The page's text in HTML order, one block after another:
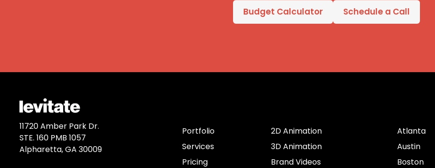
Budget Calculator Schedule a Call
11720 Amber Park Dr.
STE. 160 PMB 1057
Alpharetta, GA 30009
Portfolio
Services
Pricing
2D Animation
3D Animation
Brand Videos
Atlanta
Austin
Boston